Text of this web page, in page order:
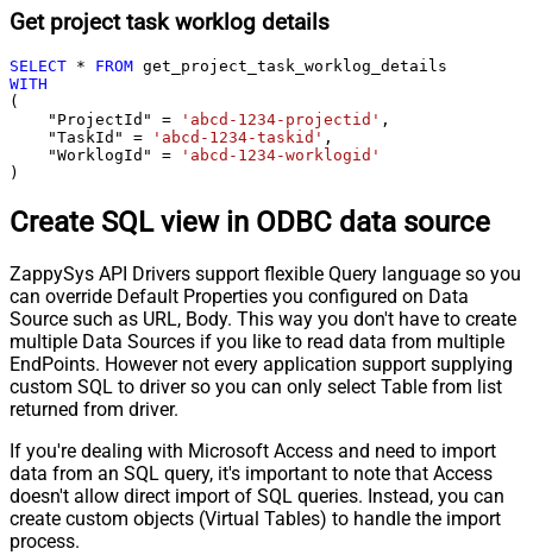
Get project task worklog details
SELECT * FROM
WITH
(
    "ProjectId"
= 'abcd-1234-projectid' ,
    "TaskId"
= 'abcd-1234-taskid' ,
    "WorklogId"
=
'abcd-1234-worklogid'
)
Create SQL view in ODBC data source
ZappySys API Drivers support flexible Query language so you
can override Default Properties you configured on Data
Source such as URL, Body. This way you don't have to create
multiple Data Sources if you like to read data from multiple
EndPoints. However not every application support supplying
custom SQL to driver so you can only select Table from list
returned from driver.
If you're dealing with Microsoft Access and need to import
data from an SQL query, it's important to note that Access
doesn't allow direct import of SQL queries. Instead, you can
create custom objects (Virtual Tables) to handle the import
process.